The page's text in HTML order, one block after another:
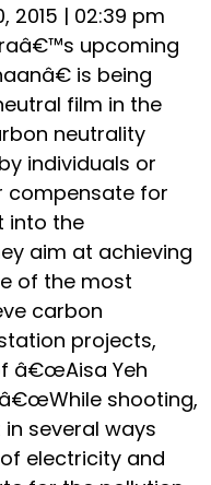
2015 | 02:39 pm
upcoming
is being
film in the
neutrality
individuals or
compensate for
into the
aim at achieving
of the most
carbon
projects,
â€œAisa Yeh
shooting,
several ways
electricity and